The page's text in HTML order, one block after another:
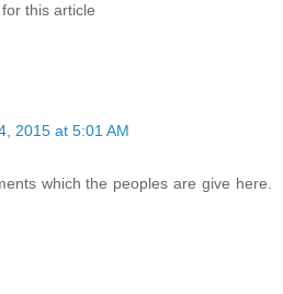
this article
2015 at 5:01 AM
which the peoples are give here.